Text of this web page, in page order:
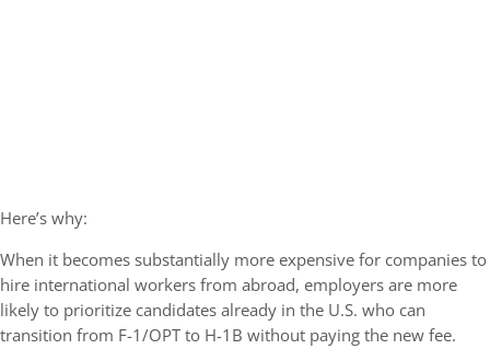
Here’s why:
When it becomes substantially more expensive for companies to
hire international workers from abroad, employers are more
likely to prioritize candidates already in the U.S. who can
transition from F-1/OPT to H-1B without paying the new fee.